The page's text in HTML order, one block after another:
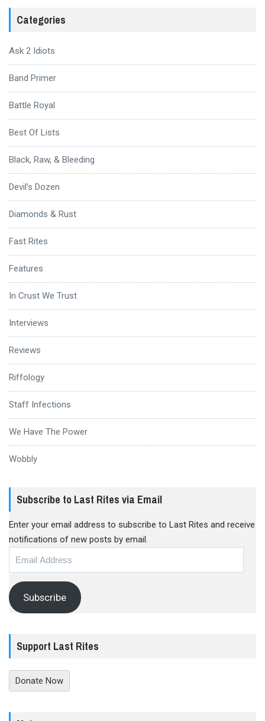
Categories
Ask 2 Idiots
Band Primer
Battle Royal
Best Of Lists
Black, Raw, & Bleeding
Devil's Dozen
Diamonds & Rust
Fast Rites
Features
In Crust We Trust
Interviews
Reviews
Riffology
Staff Infections
We Have The Power
Wobbly
Subscribe to Last Rites via Email
Enter your email address to subscribe to Last Rites and receive
notifications of new posts by email.
Subscribe
Support Last Rites
Donate Now